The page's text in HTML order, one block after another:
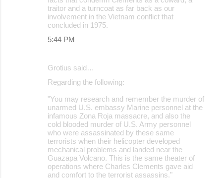
traitor and a turncoat as far back as our
involvement in the Vietnam conflict that
concluded in 1975.
5:44 PM
Grotius said…
Regarding the following:
"You may research and remember the murder of
unarmed U.S. embassy Marine personnel at the
infamous Zona Roja massacre, and also the
cold blooded murder of U.S. Army personnel
who were assassinated by these same
terrorists when their helicopter developed
mechanical problems and landed near the
Guazapa Volcano. This is the same theater of
operations where Charles Clements gave aid
and comfort to the terrorist assassins."